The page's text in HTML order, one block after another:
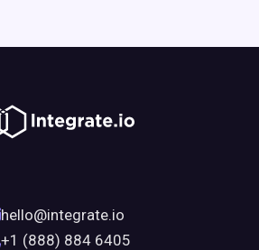
hello@integrate.io
+1 (888) 884 6405